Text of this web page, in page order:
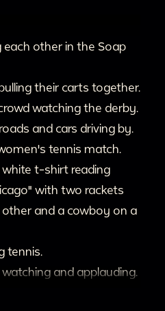
each other in the Soap
their carts together.
watching the derby.
and cars driving by.
tennis match.
t-shirt reading
with two rackets
and a cowboy on a
tennis.
and applauding.